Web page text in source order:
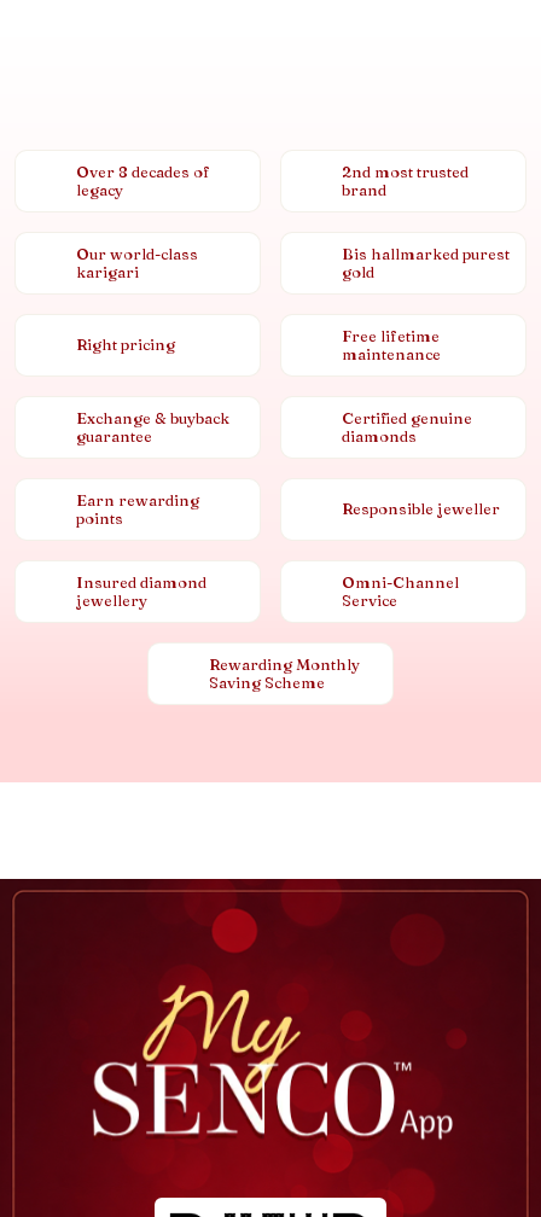
Over 8 decades of
legacy
2nd most trusted
brand
Our world-class
karigari
Bis hallmarked purest
gold
Right pricing
Free lifetime
maintenance
Exchange & buyback
guarantee
Certified genuine
diamonds
Earn rewarding
points
Responsible jeweller
Insured diamond
jewellery
Omni-Channel
Service
Rewarding Monthly
Saving Scheme